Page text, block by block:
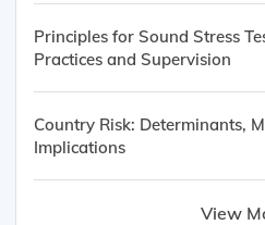
Principles for Sound Stress
Practices and Supervision
Country Risk: Determinants,
Implications
View